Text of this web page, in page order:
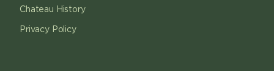
Chateau History
Privacy Policy